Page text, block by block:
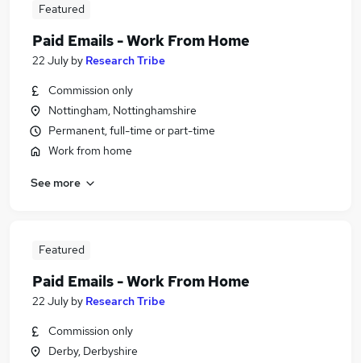
Featured
Paid Emails - Work From Home
22 July by Research Tribe
Commission only
Nottingham, Nottinghamshire
Permanent, full-time or part-time
Work from home
See more
Featured
Paid Emails - Work From Home
22 July by Research Tribe
Commission only
Derby, Derbyshire